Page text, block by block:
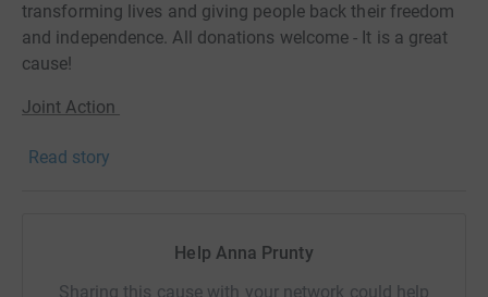
transforming lives and giving people back their freedom
and independence. All donations welcome - It is a great
cause!
Joint Action
There are over 20 million people in the UK living with a
affected being under 35.
Read story
Help Anna Prunty
Sharing this cause with your network could help